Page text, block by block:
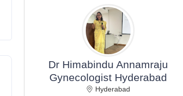
Dr Himabindu Annamraju
Gynecologist Hyderabad
Hyderabad